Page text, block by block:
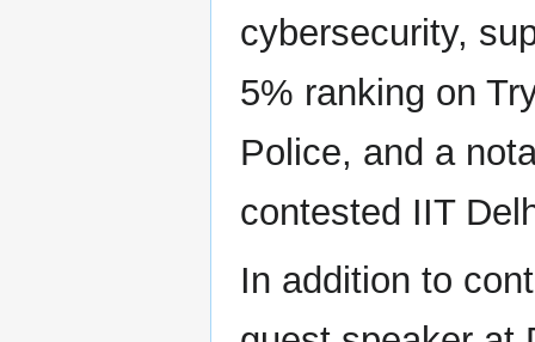
cybersecurity,
5% ranking on
Police, and a
contested IIT
In addition to